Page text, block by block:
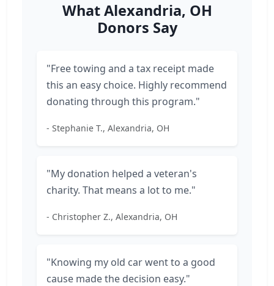
What Alexandria, OH
Donors Say
"Free towing and a tax receipt made
this an easy choice. Highly recommend
donating through this program."
- Stephanie T., Alexandria, OH
"My donation helped a veteran's
charity. That means a lot to me."
- Christopher Z., Alexandria, OH
"Knowing my old car went to a good
cause made the decision easy."